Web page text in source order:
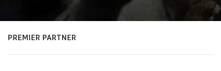
PREMIER PARTNER